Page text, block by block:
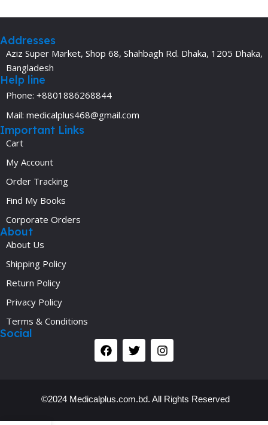
Addresses
Aziz Super Market, Shop 68, Shahbagh Rd. Dhaka, 1205 Dhaka,
Bangladesh
Help line
Phone: +8801886268844
Mail: medicalplus468@gmail.com
Important Links
Cart
My Account
Order Tracking
Find My Books
Corporate Orders
About
About Us
Shipping Policy
Return Policy
Privacy Policy
Terms & Conditions
Social
©2024 Medicalplus.com.bd. All Rights Reserved